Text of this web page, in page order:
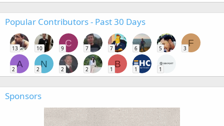
Popular Contributors - Past 30 Days
13 10
C
9 7 7 6 5
F
3
A
2
N
2 2 2
B
1 1 1
Sponsors